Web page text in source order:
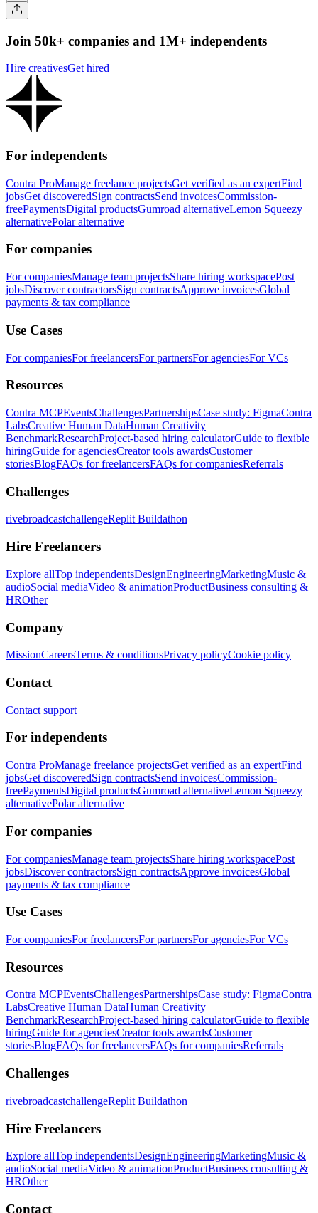
Join 50k+ companies and 1M+ independents
Hire creativesGet hired
For independents
Contra ProManage freelance projectsGet verified as an expertFind
jobsGet discoveredSign contractsSend invoicesCommission-
freePaymentsDigital productsGumroad alternativeLemon Squeezy
alternativePolar alternative
For companies
For companiesManage team projectsShare hiring workspacePost
jobsDiscover contractorsSign contractsApprove invoicesGlobal
payments & tax compliance
Use Cases
For companiesFor freelancersFor partnersFor agenciesFor VCs
Resources
Contra MCPEventsChallengesPartnershipsCase study: FigmaContra
LabsCreative Human DataHuman Creativity
BenchmarkResearchProject-based hiring calculatorGuide to flexible
hiringGuide for agenciesCreator tools awardsCustomer
storiesBlogFAQs for freelancersFAQs for companiesReferrals
Challenges
rivebroadcastchallengeReplit Buildathon
Hire Freelancers
Explore allTop independentsDesignEngineeringMarketingMusic &
audioSocial mediaVideo & animationProductBusiness consulting &
HROther
Company
MissionCareersTerms & conditionsPrivacy policyCookie policy
Contact
Contact support
For independents
Contra ProManage freelance projectsGet verified as an expertFind
jobsGet discoveredSign contractsSend invoicesCommission-
freePaymentsDigital productsGumroad alternativeLemon Squeezy
alternativePolar alternative
For companies
For companiesManage team projectsShare hiring workspacePost
jobsDiscover contractorsSign contractsApprove invoicesGlobal
payments & tax compliance
Use Cases
For companiesFor freelancersFor partnersFor agenciesFor VCs
Resources
Contra MCPEventsChallengesPartnershipsCase study: FigmaContra
LabsCreative Human DataHuman Creativity
BenchmarkResearchProject-based hiring calculatorGuide to flexible
hiringGuide for agenciesCreator tools awardsCustomer
storiesBlogFAQs for freelancersFAQs for companiesReferrals
Challenges
rivebroadcastchallengeReplit Buildathon
Hire Freelancers
Explore allTop independentsDesignEngineeringMarketingMusic &
audioSocial mediaVideo & animationProductBusiness consulting &
HROther
Contact